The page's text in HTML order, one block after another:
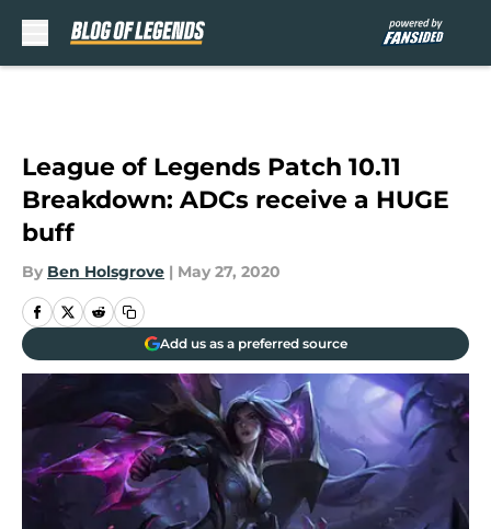
League of Legends Patch 10.11
Breakdown: ADCs receive a HUGE
buff
By Ben Holsgrove | May 27, 2020
Add us as a preferred source